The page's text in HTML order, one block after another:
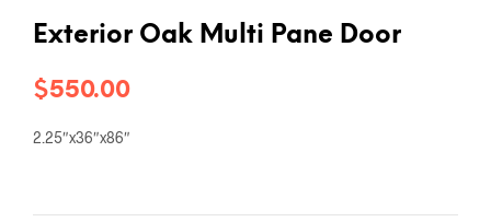
Exterior Oak Multi Pane Door
$550.00
2.25″x36″x86″